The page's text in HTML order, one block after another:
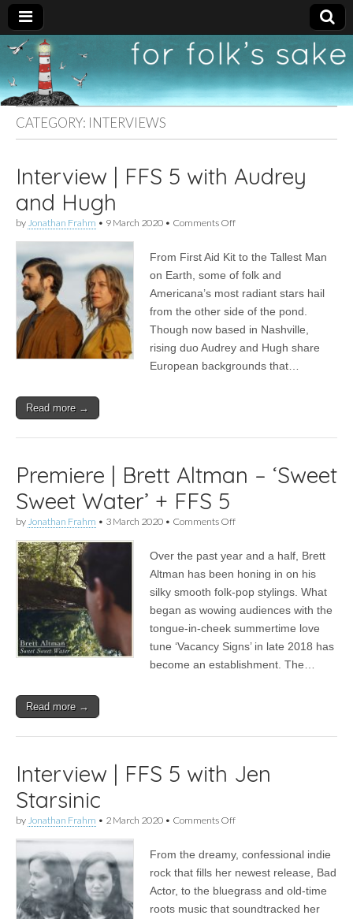
For
Folk's
Sake
New folk music
recommendations
CATEGORY: INTERVIEWS
Interview | FFS 5 with Audrey
and Hugh
by Jonathan Frahm • 9 March 2020 • Comments Offon
FFS
5
Audrey
and
From First Aid Kit to the Tallest Man
on Earth, some of folk and
Americana’s most radiant stars hail
from the other side of the pond.
Though now based in Nashville,
rising duo Audrey and Hugh share
European backgrounds that…
Read more →
Premiere | Brett Altman – ‘Sweet
Sweet Water’ + FFS 5
by Jonathan Frahm • 3 March 2020 • Comments Offon
Brett
Altman
‘Sweet
Sweet
+
FFS
5
Over the past year and a half, Brett
Altman has been honing in on his
silky smooth folk-pop stylings. What
began as wowing audiences with the
tongue-in-cheek summertime love
tune ‘Vacancy Signs’ in late 2018 has
become an establishment. The…
Read more →
Interview | FFS 5 with Jen
Starsinic
by Jonathan Frahm • 2 March 2020 • Comments Offon
FFS
5
Jen
Starsinic
From the dreamy, confessional indie
rock that fills her newest release, Bad
Actor, to the bluegrass and old-time
roots music that soundtracked her